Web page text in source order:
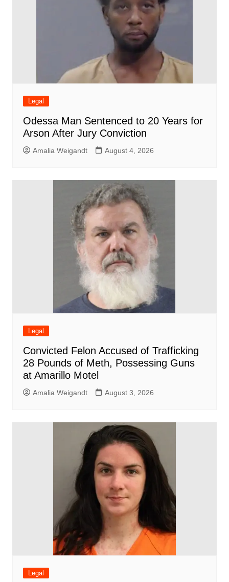
Legal
Odessa Man Sentenced to 20 Years for
Arson After Jury Conviction
Amalia Weigandt August 4, 2026
Legal
Convicted Felon Accused of Trafficking
28 Pounds of Meth, Possessing Guns
at Amarillo Motel
Amalia Weigandt August 3, 2026
Legal